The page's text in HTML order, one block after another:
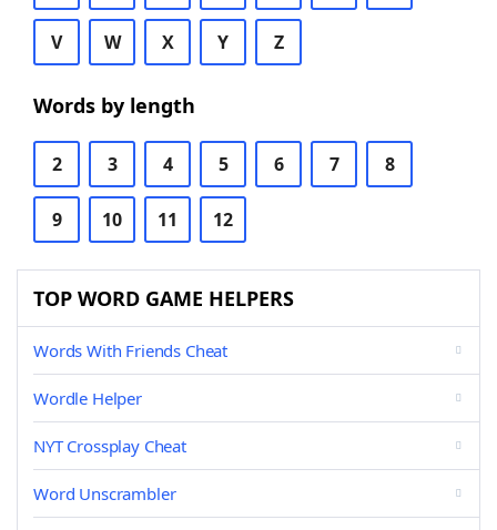
V W X Y Z
Words by length
2 3 4 5 6 7 8
9 10 11 12
TOP WORD GAME HELPERS
Words With Friends Cheat
Wordle Helper
NYT Crossplay Cheat
Word Unscrambler